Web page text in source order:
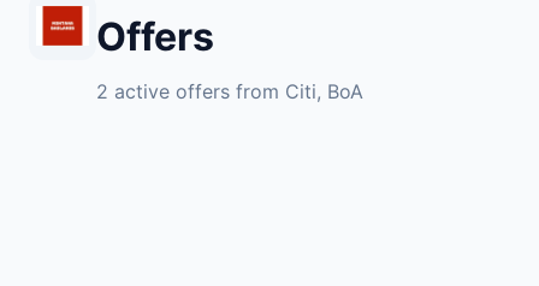
Offers
2 active offers from Citi, BoA